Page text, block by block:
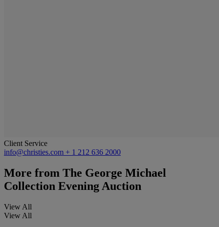
Client Service
info@christies.com + 1 212 636 2000
More from The George Michael
Collection Evening Auction
View All
View All